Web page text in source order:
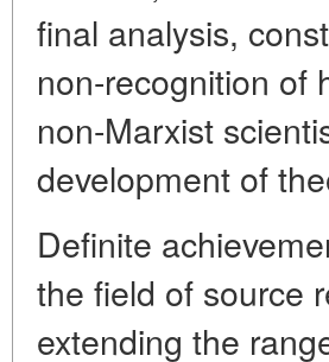
final analysis,
non-recognition of
non-Marxist
development of
Definite
the field of source
extending the